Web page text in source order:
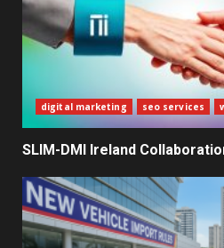
4
The Ultimate
Starting Your
in Sri Lanka
5
Private
Key Priority
Recovery
digital marketing seo services
SLIM-DMI Ireland